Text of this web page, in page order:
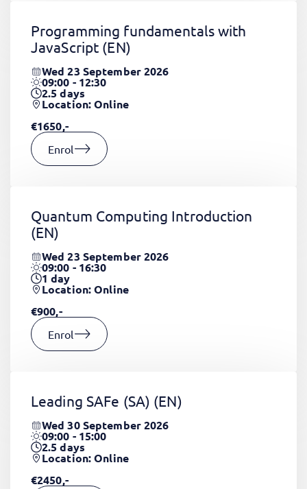
Programming fundamentals with
JavaScript (EN)
Wed 23 September 2026
09:00 - 12:30
2.5days
Location: Online
€1650,-
Enrol
Quantum Computing Introduction
(EN)
Wed 23 September 2026
09:00 - 16:30
1day
Location: Online
€900,-
Enrol
Leading SAFe (SA) (EN)
Wed 30 September 2026
09:00 - 15:00
2.5days
Location: Online
€2450,-